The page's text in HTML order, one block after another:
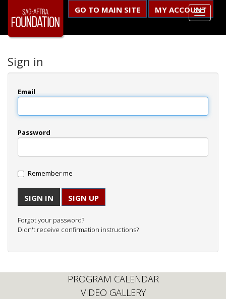
GO TO MAIN SITE MY ACCOUNT
Sign in
Email
Password
Remember me
SIGN UP
Forgot your password?
Didn't receive confirmation instructions?
PROGRAM CALENDAR
VIDEO GALLERY